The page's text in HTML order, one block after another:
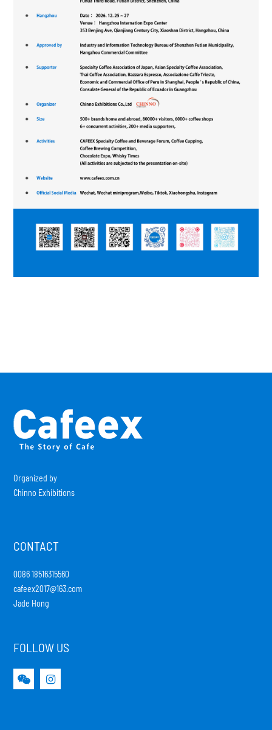
Organized by
Chinno Exhibitions
CONTACT
0086 18516315560
cafeex2017@163.com
Jade Hong
FOLLOW US